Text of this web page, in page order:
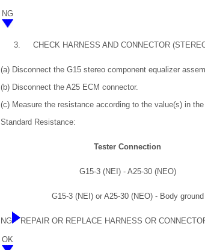
NG
3. CHECK HARNESS AND CONNECTOR
(a) Disconnect the G15 stereo component equalizer
(b) Disconnect the A25 ECM connector.
(c) Measure the resistance according to the value(s) in the
Standard Resistance:
Tester Connection
G15-3 (NEI) - A25-30 (NEO)
G15-3 (NEI) or A25-30 (NEO) - Body ground
NG REPAIR OR REPLACE HARNESS OR
OK